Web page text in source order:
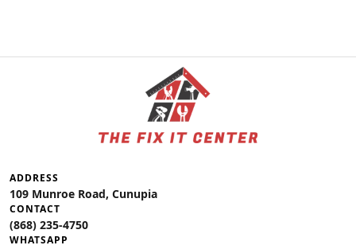
ADDRESS
109 Munroe Road, Cunupia
CONTACT
(868) 235-4750
WHATSAPP